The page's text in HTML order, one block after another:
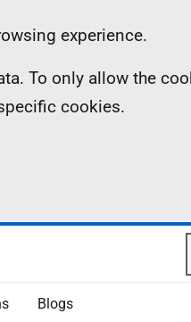
experience.
To only allow the
cookies.
Blogs